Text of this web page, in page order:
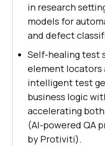
in research
models for
and defect
Self-healing test
element locators
intelligent test
business logic
accelerating
(AI-powered QA
by Protiviti).